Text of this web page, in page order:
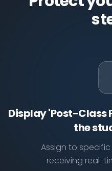
Display 'Post-Class
the
Assign to
receiving real-